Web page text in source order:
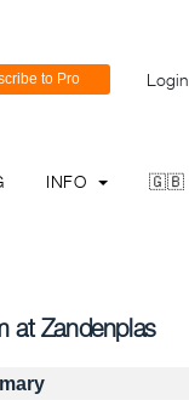
Login
INFO 🇬🇧
at Zandenplas